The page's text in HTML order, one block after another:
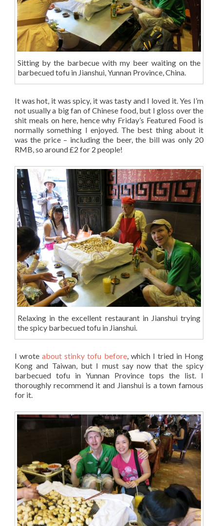
Sitting by the barbecue with my beer waiting on the
barbecued tofu in Jianshui, Yunnan Province, China.
It was hot, it was spicy, it was tasty and I loved it. Yes I’m
not usually a big fan of Chinese food, but I gloss over the
shit meals on here, hence why Friday’s Featured Food is
normally something I enjoyed. The best thing about it
was the price – including the beer, the bill was only 20
RMB, so around £2 for 2 people!
Relaxing in the excellent restaurant in Jianshui trying
the spicy barbecued tofu in Jianshui.
I wroteabout stinky tofu before, which I tried in Hong
Kong and Taiwan, but I must say now that the spicy
barbecued tofu in Yunnan Province tops the list. I
thoroughly recommend it and Jianshui is a town famous
for it.